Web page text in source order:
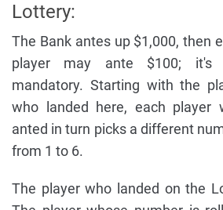
Lottery:
The Bank antes up $1,000, then
player may ante $100; it's
mandatory. Starting with the
who landed here, each player
anted in turn picks a different
from 1 to 6.
The player who landed on the